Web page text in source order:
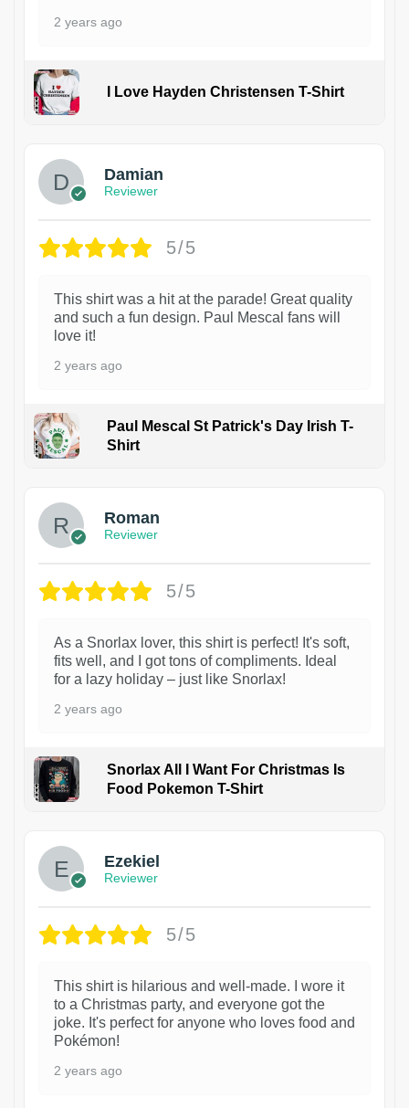
2 years ago
I Love Hayden Christensen T-Shirt
Damian
Reviewer
5/5
This shirt was a hit at the parade! Great quality
and such a fun design. Paul Mescal fans will
love it!
2 years ago
Paul Mescal St Patrick's Day Irish T-
Shirt
Roman
Reviewer
5/5
As a Snorlax lover, this shirt is perfect! It's soft,
fits well, and I got tons of compliments. Ideal
for a lazy holiday – just like Snorlax!
2 years ago
Snorlax All I Want For Christmas Is
Food Pokemon T-Shirt
Ezekiel
Reviewer
5/5
This shirt is hilarious and well-made. I wore it
to a Christmas party, and everyone got the
joke. It's perfect for anyone who loves food and
Pokémon!
2 years ago